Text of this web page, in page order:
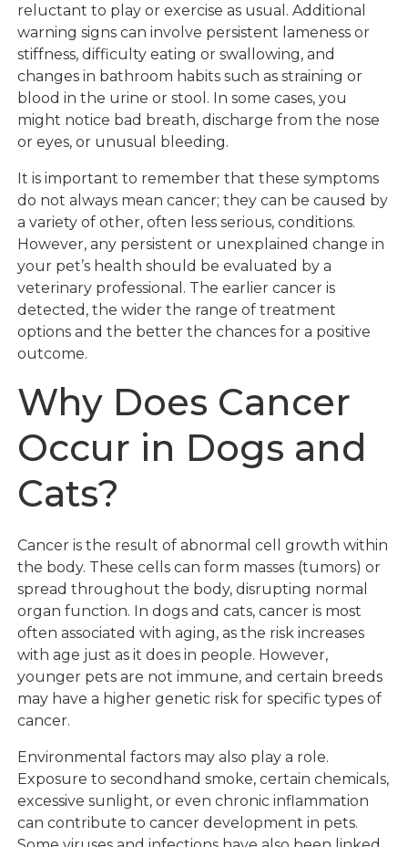
reluctant to play or exercise as usual. Additional
warning signs can involve persistent lameness or
stiffness, difficulty eating or swallowing, and
changes in bathroom habits such as straining or
blood in the urine or stool. In some cases, you
might notice bad breath, discharge from the nose
or eyes, or unusual bleeding.
It is important to remember that these symptoms
do not always mean cancer; they can be caused by
a variety of other, often less serious, conditions.
However, any persistent or unexplained change in
your pet’s health should be evaluated by a
veterinary professional. The earlier cancer is
detected, the wider the range of treatment
options and the better the chances for a positive
outcome.
Why Does Cancer
Occur in Dogs and
Cats?
Cancer is the result of abnormal cell growth within
the body. These cells can form masses (tumors) or
spread throughout the body, disrupting normal
organ function. In dogs and cats, cancer is most
often associated with aging, as the risk increases
with age just as it does in people. However,
younger pets are not immune, and certain breeds
may have a higher genetic risk for specific types of
cancer.
Environmental factors may also play a role.
Exposure to secondhand smoke, certain chemicals,
excessive sunlight, or even chronic inflammation
can contribute to cancer development in pets.